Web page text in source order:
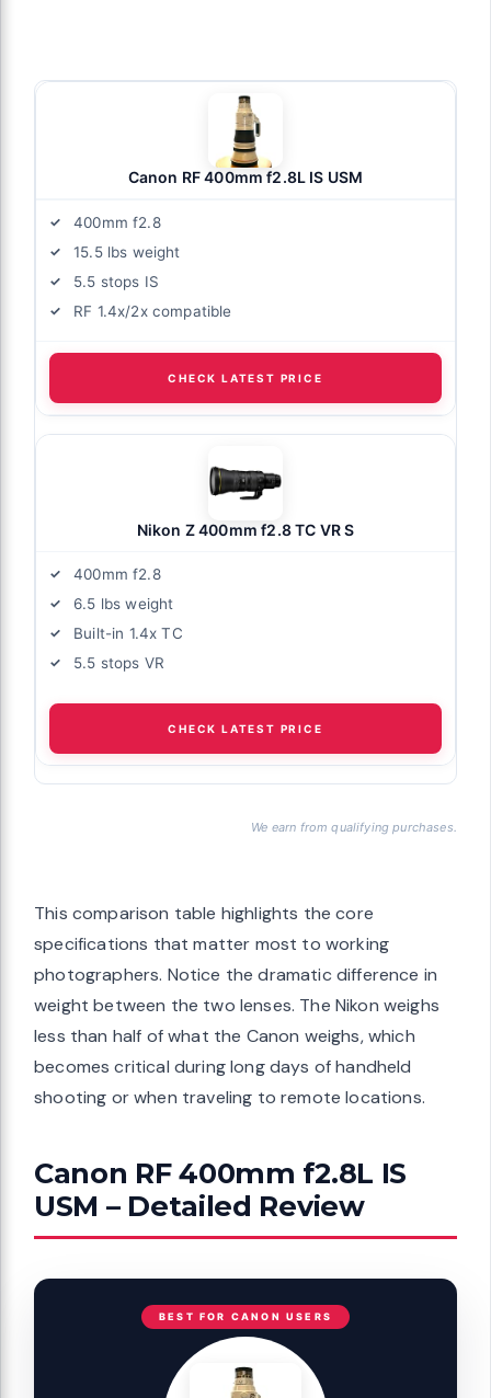
Canon RF 400mm f2.8L IS USM
400mm f2.8
15.5 lbs weight
5.5 stops IS
RF 1.4x/2x compatible
CHECK LATEST PRICE
Nikon Z 400mm f2.8 TC VR S
400mm f2.8
6.5 lbs weight
Built-in 1.4x TC
5.5 stops VR
CHECK LATEST PRICE
We earn from qualifying purchases.
This comparison table highlights the core
specifications that matter most to working
photographers. Notice the dramatic difference in
weight between the two lenses. The Nikon weighs
less than half of what the Canon weighs, which
becomes critical during long days of handheld
shooting or when traveling to remote locations.
Canon RF 400mm f2.8L IS
USM – Detailed Review
BEST FOR CANON USERS